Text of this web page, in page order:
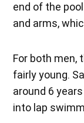
end of the
and arms,
For both men,
fairly young.
around 6
into lap